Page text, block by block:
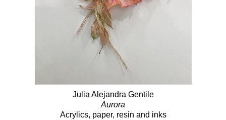
Julia Alejandra Gentile
Aurora
Acrylics, paper, resin and inks